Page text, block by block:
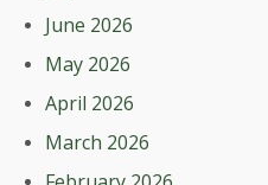
June 2026
May 2026
April 2026
March 2026